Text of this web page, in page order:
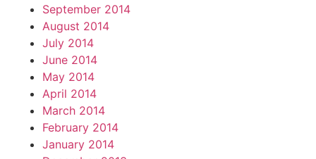
September 2014
August 2014
July 2014
June 2014
May 2014
April 2014
March 2014
February 2014
January 2014